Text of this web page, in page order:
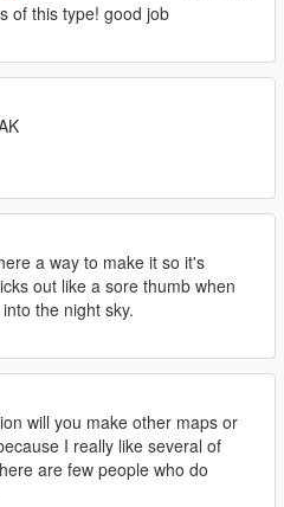
of this type! good job
a way to make it so it's
out like a sore thumb when
the night sky.
will you make other maps or
I really like several of
are few people who do